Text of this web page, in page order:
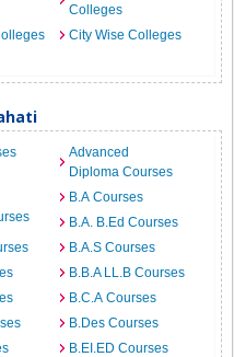
Colleges
City Wise Colleges
Advanced
Diploma Courses
B.A Courses
B.A. B.Ed Courses
B.A.S Courses
B.B.A LL.B Courses
B.C.A Courses
B.Des Courses
B.EI.ED Courses